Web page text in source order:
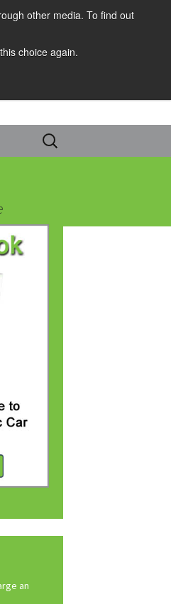
other media. To find out
choice again.
Search
for:
an